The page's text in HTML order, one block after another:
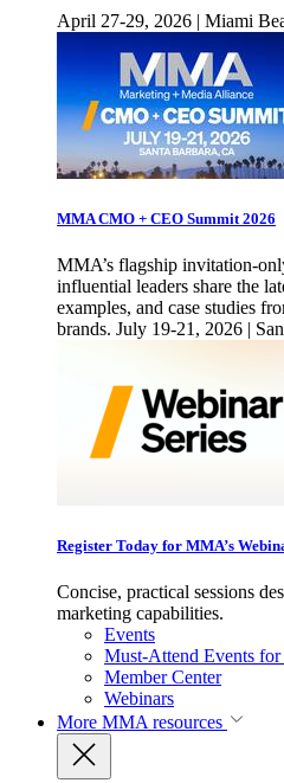
April 27-29, 2026 | Miami
MMA CMO + CEO Summit 2026
MMA’s flagship invitation-
influential leaders share the
examples, and case studies
brands. July 19-21, 2026 |
Register Today for MMA’s
Concise, practical sessions
marketing capabilities.
Events
Must-Attend Events
Member Center
Webinars
More MMA resources